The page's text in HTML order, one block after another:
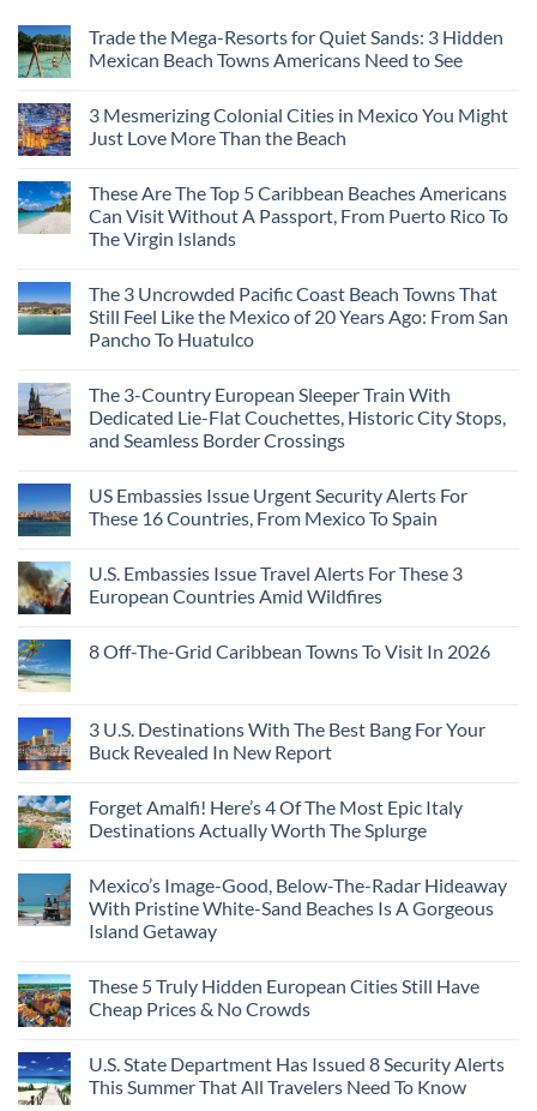
Trade the Mega-Resorts for Quiet Sands: 3 Hidden
Mexican Beach Towns Americans Need to See
3 Mesmerizing Colonial Cities in Mexico You Might
Just Love More Than the Beach
These Are The Top 5 Caribbean Beaches Americans
Can Visit Without A Passport, From Puerto Rico To
The Virgin Islands
The 3 Uncrowded Pacific Coast Beach Towns That
Still Feel Like the Mexico of 20 Years Ago: From San
Pancho To Huatulco
The 3-Country European Sleeper Train With
Dedicated Lie-Flat Couchettes, Historic City Stops,
and Seamless Border Crossings
US Embassies Issue Urgent Security Alerts For
These 16 Countries, From Mexico To Spain
U.S. Embassies Issue Travel Alerts For These 3
European Countries Amid Wildfires
8 Off-The-Grid Caribbean Towns To Visit In 2026
3 U.S. Destinations With The Best Bang For Your
Buck Revealed In New Report
Forget Amalfi! Here’s 4 Of The Most Epic Italy
Destinations Actually Worth The Splurge
Mexico’s Image-Good, Below-The-Radar Hideaway
With Pristine White-Sand Beaches Is A Gorgeous
Island Getaway
These 5 Truly Hidden European Cities Still Have
Cheap Prices & No Crowds
U.S. State Department Has Issued 8 Security Alerts
This Summer That All Travelers Need To Know